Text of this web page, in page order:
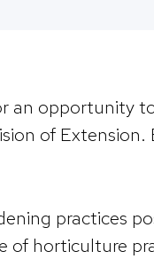
an opportunity
of Extension.
practices
of horticulture